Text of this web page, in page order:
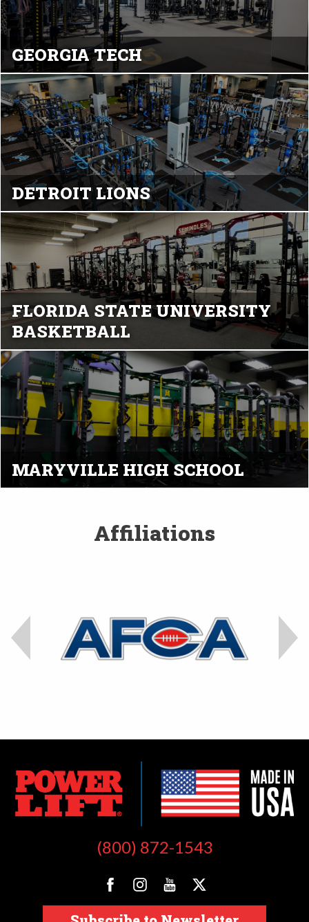
GEORGIA TECH
DETROIT LIONS
FLORIDA STATE UNIVERSITY
BASKETBALL
MARYVILLE HIGH SCHOOL
Affiliations
(800) 872-1543